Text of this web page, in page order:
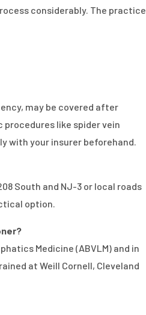
considerably. The practice
may be covered after
like spider vein
with your insurer beforehand.
South and NJ-3 or local roads
option.
Medicine (ABVLM) and in
at Weill Cornell, Cleveland